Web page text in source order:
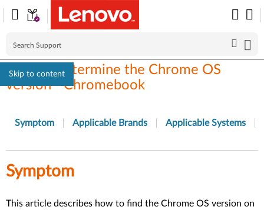
Skip to content
How to determine the Chrome OS
version - Chromebook
Symptom Applicable Brands Applicable Systems
Symptom
This article describes how to find the Chrome OS version on